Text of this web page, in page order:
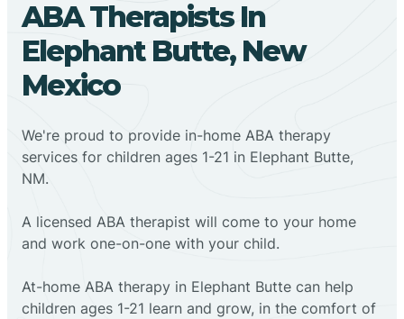
ABA Therapists In
Elephant Butte, New
Mexico
We're proud to provide in-home ABA therapy
services for children ages 1-21 in Elephant Butte,
NM.
A licensed ABA therapist will come to your home
and work one-on-one with your child.
At-home ABA therapy in Elephant Butte can help
children ages 1-21 learn and grow, in the comfort of